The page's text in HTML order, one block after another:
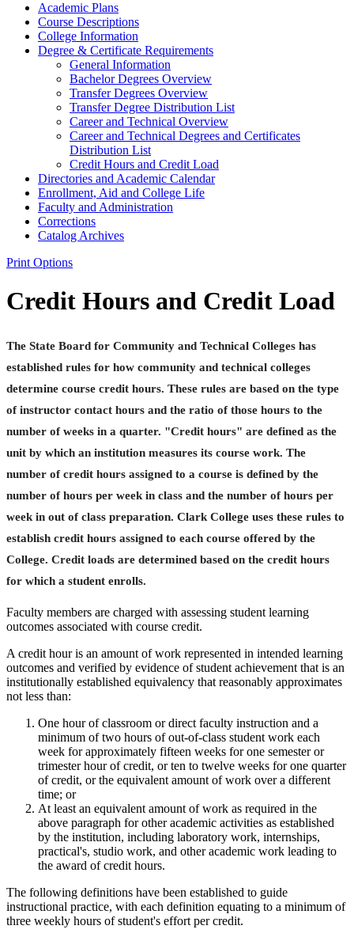
Academic Plans
Course Descriptions
College Information
Degree &​ Certificate Requirements
General Information
Bachelor Degrees Overview
Transfer Degrees Overview
Transfer Degree Distribution List
Career and Technical Overview
Career and Technical Degrees and Certificates
Distribution List
Credit Hours and Credit Load
Directories and Academic Calendar
Enrollment, Aid and College Life
Faculty and Administration
Corrections
Catalog Archives
Print Options
Credit Hours and Credit Load
The State Board for Community and Technical Colleges has
established rules for how community and technical colleges
determine course credit hours. These rules are based on the type
of instructor contact hours and the ratio of those hours to the
number of weeks in a quarter. "Credit hours" are defined as the
unit by which an institution measures its course work. The
number of credit hours assigned to a course is defined by the
number of hours per week in class and the number of hours per
week in out of class preparation. Clark College uses these rules to
establish credit hours assigned to each course offered by the
College. Credit loads are determined based on the credit hours
for which a student enrolls.
Faculty members are charged with assessing student learning
outcomes associated with course credit.
A credit hour is an amount of work represented in intended learning
outcomes and verified by evidence of student achievement that is an
institutionally established equivalency that reasonably approximates
not less than:
One hour of classroom or direct faculty instruction and a
minimum of two hours of out-of-class student work each
week for approximately fifteen weeks for one semester or
trimester hour of credit, or ten to twelve weeks for one quarter
of credit, or the equivalent amount of work over a different
time; or
At least an equivalent amount of work as required in the
above paragraph for other academic activities as established
by the institution, including laboratory work, internships,
practical's, studio work, and other academic work leading to
the award of credit hours.
The following definitions have been established to guide
instructional practice, with each definition equating to a minimum of
three weekly hours of student's effort per credit.